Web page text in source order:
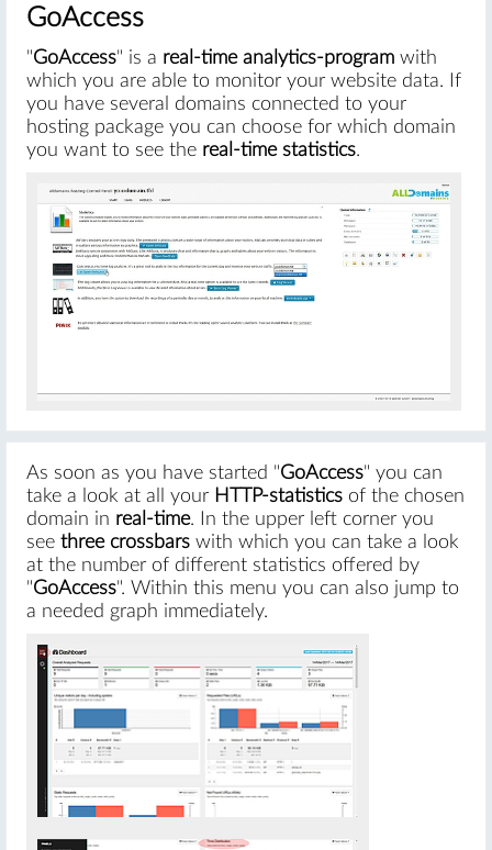
GoAccess
"GoAccess" is a real-time analytics-programwith
which you are able to monitor your website data. If
you have several domains connected to your
hosting package you can choose for which domain
you want to see the real-time statistics.
As soon as you have started "GoAccess" you can
take a look at all your HTTP-statisticsof the chosen
domain in real-time. In the upper left corner you
see three crossbarswith which you can take a look
at the number of different statistics offered by
"GoAccess". Within this menu you can also jump to
a needed graph immediately.